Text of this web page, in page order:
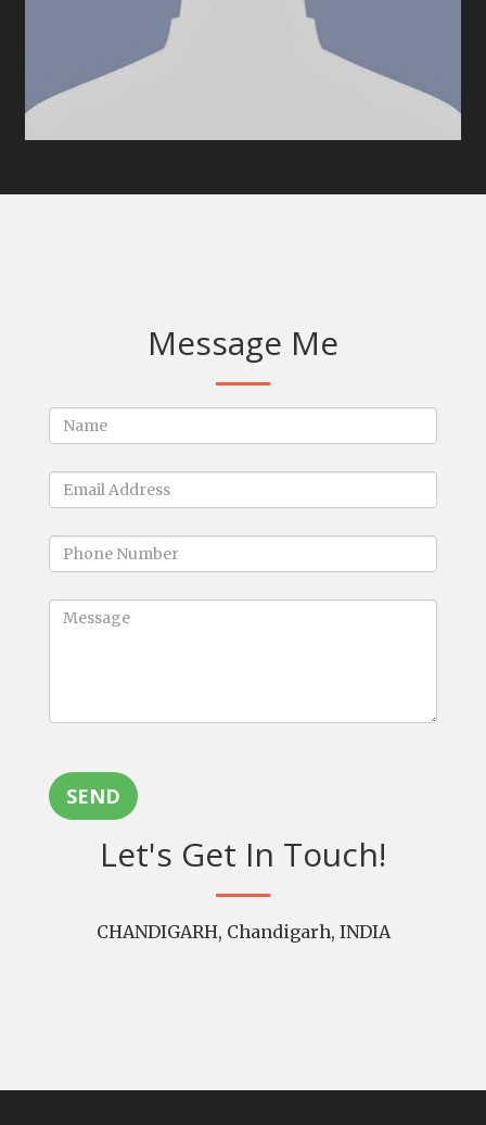
Message Me
SEND
Let's Get In Touch!
CHANDIGARH, Chandigarh, INDIA